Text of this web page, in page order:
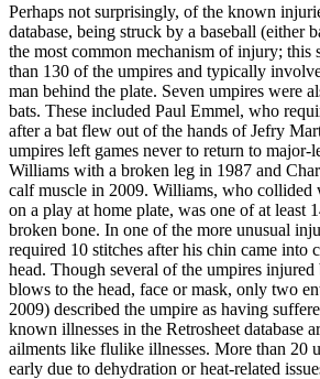
Perhaps not surprisingly, of the known
database, being struck by a baseball (either
the most common mechanism of injury; this
than 130 of the umpires and typically
man behind the plate. Seven umpires were
bats. These included Paul Emmel, who
after a bat flew out of the hands of Jefry
umpires left games never to return to
Williams with a broken leg in 1987 and
calf muscle in 2009. Williams, who collided
on a play at home plate, was one of at least
broken bone. In one of the more unusual
required 10 stitches after his chin came into
head. Though several of the umpires
blows to the head, face or mask, only two
2009) described the umpire as having
known illnesses in the Retrosheet database
ailments like flulike illnesses. More than 20
early due to dehydration or heat-related